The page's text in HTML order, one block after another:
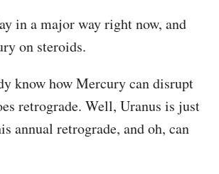
in a major way right now, and
on steroids.
know how Mercury can disrupt
retrograde. Well, Uranus is just
annual retrograde, and oh, can